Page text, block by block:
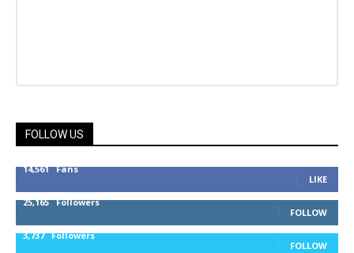
FOLLOW US
14,561 Fans
LIKE
25,165 Followers
FOLLOW
3,737 Followers
FOLLOW